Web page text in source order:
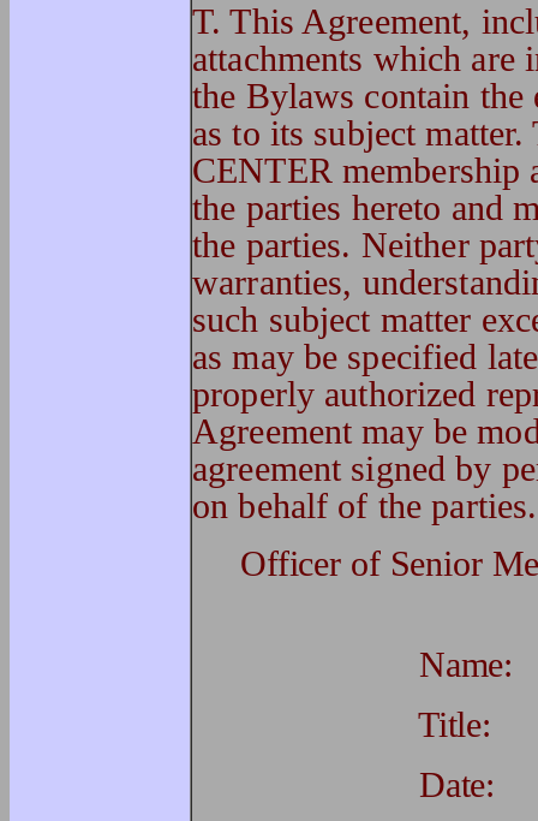
T. This Agreement,
attachments which are
the Bylaws contain the
as to its subject
CENTER membership
the parties hereto and
the parties. Neither
warranties,
such subject matter
as may be specified
properly authorized
Agreement may be
agreement signed by
on behalf of the parties.
Officer of